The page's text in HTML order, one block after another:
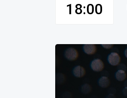
18:00